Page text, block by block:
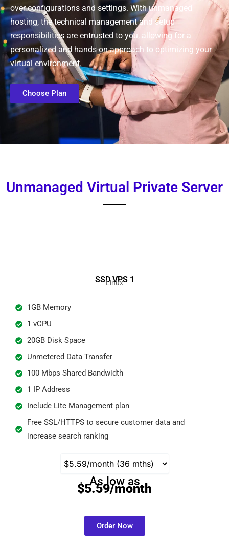
over configurations and settings. With unmanaged
hosting, the technical management and setup
responsibilities are entrusted to you, allowing for a
personalized and hands-on approach to optimizing your
virtual environment.
Choose Plan
Unmanaged Virtual Private Server
SSD VPS 1
Linux
1GB Memory
1 vCPU
20GB Disk Space
Unmetered Data Transfer
100 Mbps Shared Bandwidth
1 IP Address
Include Lite Management plan
Free SSL/HTTPS to secure customer data and
increase search ranking
As low as
$5.59/month
Order Now